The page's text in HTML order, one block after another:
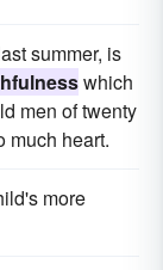
summer, is
which
men of twenty
much heart.
more